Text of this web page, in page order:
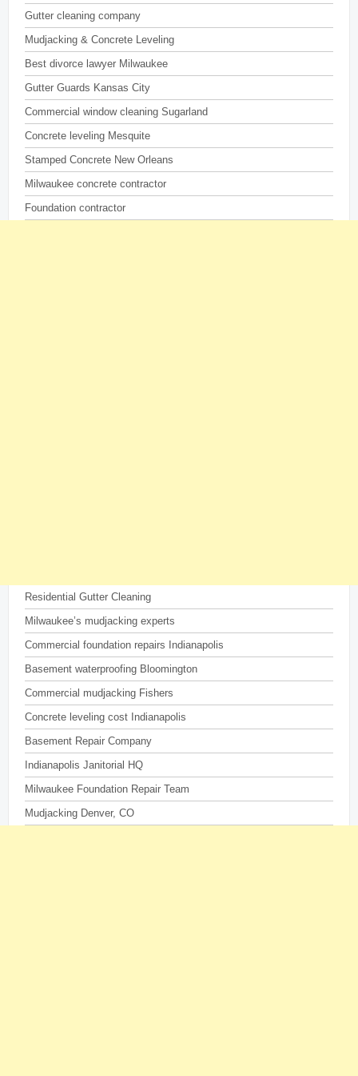
Gutter cleaning company
Mudjacking & Concrete Leveling
Best divorce lawyer Milwaukee
Gutter Guards Kansas City
Commercial window cleaning Sugarland
Concrete leveling Mesquite
Stamped Concrete New Orleans
Milwaukee concrete contractor
Foundation contractor
Residential Gutter Cleaning
Milwaukee’s mudjacking experts
Commercial foundation repairs Indianapolis
Basement waterproofing Bloomington
Commercial mudjacking Fishers
Concrete leveling cost Indianapolis
Basement Repair Company
Indianapolis Janitorial HQ
Milwaukee Foundation Repair Team
Mudjacking Denver, CO